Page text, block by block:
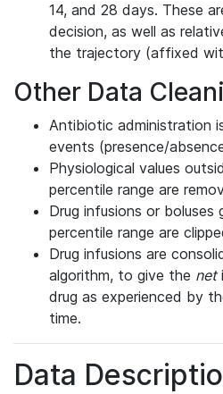
14, and 28 days. These
decision, as well as
the trajectory (affixed
Other Data
Antibiotic administration
events (presence/
Physiological values
percentile range are
Drug infusions or
percentile range are
Drug infusions are
algorithm, to give the net
drug as experienced by
time.
Data